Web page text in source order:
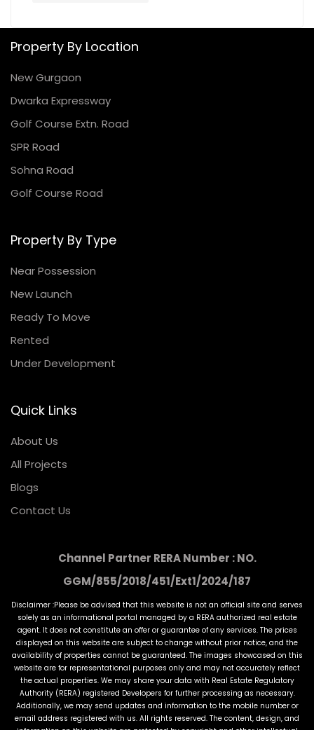
Property By Location
New Gurgaon
Dwarka Expressway
Golf Course Extn. Road
SPR Road
Sohna Road
Golf Course Road
Property By Type
Near Possession
New Launch
Ready To Move
Rented
Under Development
Quick Links
About Us
All Projects
Blogs
Contact Us
Channel Partner RERA Number : NO.
GGM/855/2018/451/Ext1/2024/187
Disclaimer :Please be advised that this website is not an official site and serves
solely as an informational portal managed by a RERA authorized real estate
agent. It does not constitute an offer or guarantee of any services. The prices
displayed on this website are subject to change without prior notice, and the
availability of properties cannot be guaranteed. The images showcased on this
website are for representational purposes only and may not accurately reflect
the actual properties. We may share your data with Real Estate Regulatory
Authority (RERA) registered Developers for further processing as necessary.
Additionally, we may send updates and information to the mobile number or
email address registered with us. All rights reserved. The content, design, and